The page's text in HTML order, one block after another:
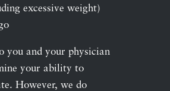
excessive weight)
you and your physician
your ability to
However, we do